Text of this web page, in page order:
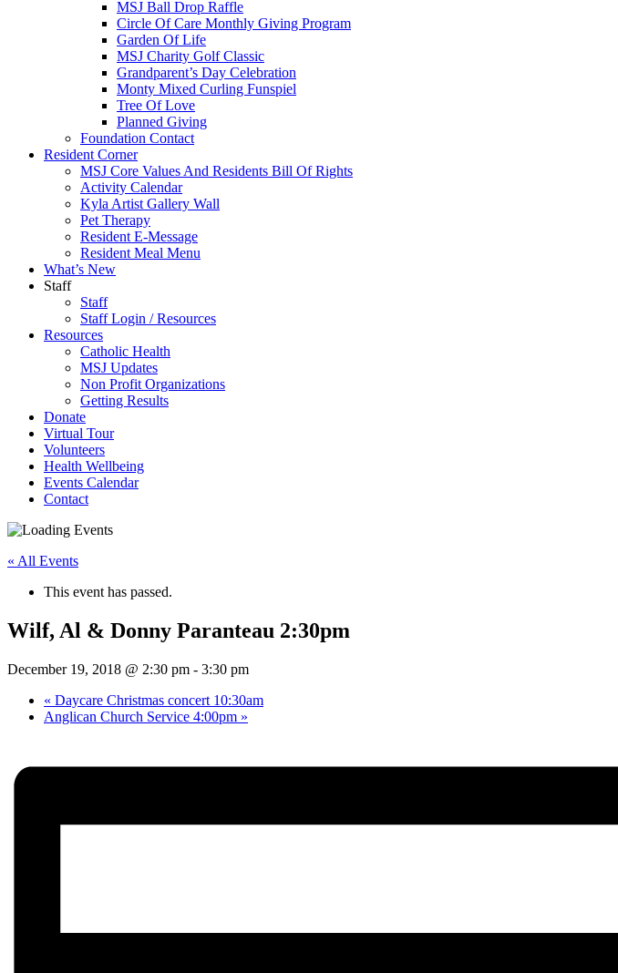
MSJ Ball Drop Raffle
Circle Of Care Monthly Giving Program
Garden Of Life
MSJ Charity Golf Classic
Grandparent’s Day Celebration
Monty Mixed Curling Funspiel
Tree Of Love
Planned Giving
Foundation Contact
Resident Corner
MSJ Core Values And Residents Bill Of Rights
Activity Calendar
Kyla Artist Gallery Wall
Pet Therapy
Resident E-Message
Resident Meal Menu
What’s New
Staff
Staff
Staff Login / Resources
Resources
Catholic Health
MSJ Updates
Non Profit Organizations
Getting Results
Donate
Virtual Tour
Volunteers
Health Wellbeing
Events Calendar
Contact
« All Events
This event has passed.
Wilf, Al & Donny Paranteau 2:30pm
December 19, 2018 @ 2:30 pm - 3:30 pm
« Daycare Christmas concert 10:30am
Anglican Church Service 4:00pm »